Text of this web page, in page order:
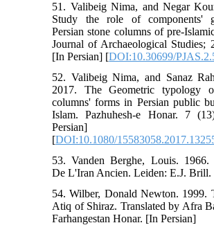
51. Valibeig Nima, and Negar
Study the role of components'
Persian stone columns of pre-
Journal of Archaeological Studies;
[In Persian] [DOI:10.30699/
52. Valibeig Nima, and Sanaz
2017. The Geometric typology
columns' forms in Persian public
Islam. Pazhuhesh-e Honar. 7
Persian]
[DOI:10.1080/
53. Vanden Berghe, Louis. 1966.
De L'Iran Ancien. Leiden: E.J. Brill.
54. Wilber, Donald Newton. 1999.
Atiq of Shiraz. Translated by Afra
Farhangestan Honar. [In Persian]